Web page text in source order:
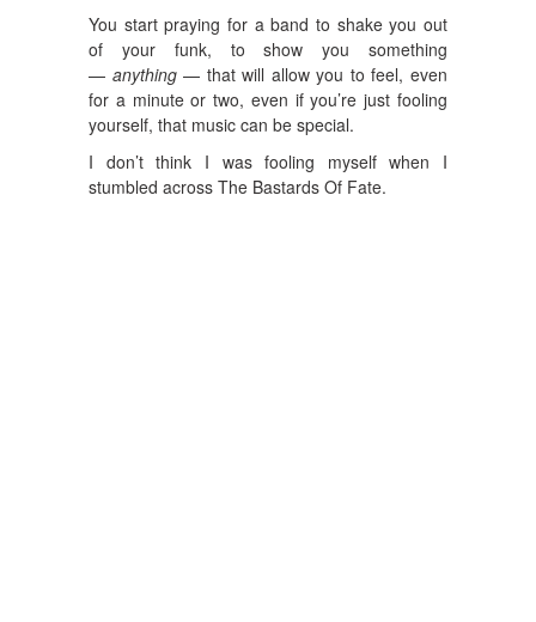
You start praying for a band to shake you out
of your funk, to show you something
— anything ­— that will allow you to feel, even
for a minute or two, even if you’re just fooling
yourself, that music can be special.
I don’t think I was fooling myself when I
stumbled across The Bastards Of Fate.